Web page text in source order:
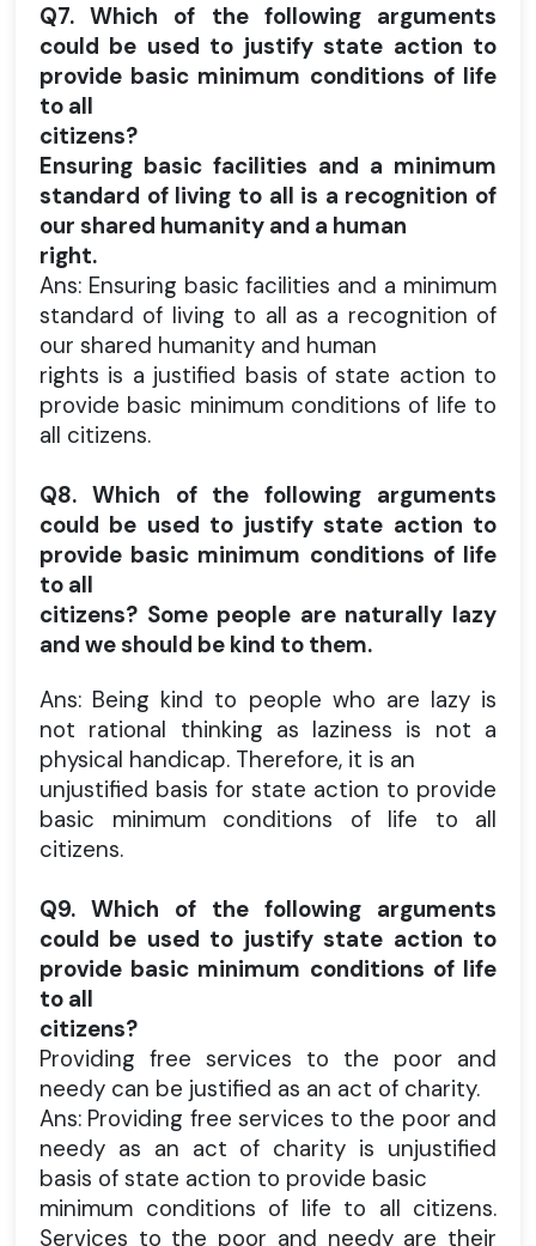
Q7. Which of the following arguments
could be used to justify state action to
provide basic minimum conditions of life
to all
citizens?
Ensuring basic facilities and a minimum
standard of living to all is a recognition of
our shared humanity and a human
right.
Ans: Ensuring basic facilities and a minimum
standard of living to all as a recognition of
our shared humanity and human
rights is a justified basis of state action to
provide basic minimum conditions of life to
all citizens.
Q8. Which of the following arguments
could be used to justify state action to
provide basic minimum conditions of life
to all
citizens? Some people are naturally lazy
and we should be kind to them.
Ans: Being kind to people who are lazy is
not rational thinking as laziness is not a
physical handicap. Therefore, it is an
unjustified basis for state action to provide
basic minimum conditions of life to all
citizens.
Q9. Which of the following arguments
could be used to justify state action to
provide basic minimum conditions of life
to all
citizens?
Providing free services to the poor and
needy can be justified as an act of charity.
Ans: Providing free services to the poor and
needy as an act of charity is unjustified
basis of state action to provide basic
minimum conditions of life to all citizens.
Services to the poor and needy are their